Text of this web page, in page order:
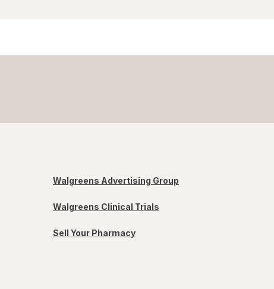
Walgreens Advertising Group
Walgreens Clinical Trials
Sell Your Pharmacy